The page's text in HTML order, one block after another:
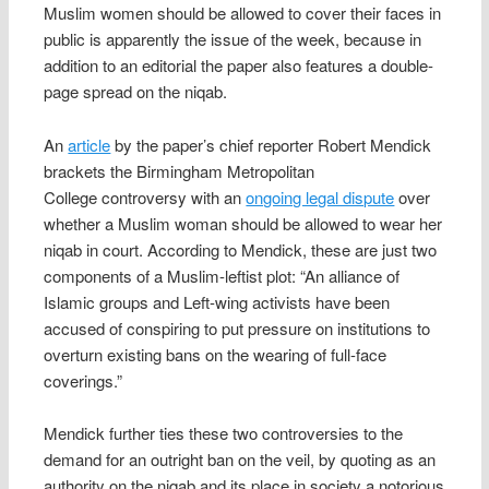
Muslim women should be allowed to cover their faces in
public is apparently the issue of the week, because in
addition to an editorial the paper also features a double-
page spread on the niqab.
Anarticleby the paper’s chief reporter Robert Mendick
brackets the Birmingham Metropolitan
College controversy with anongoing legal disputeover
whether a Muslim woman should be allowed to wear her
niqab in court. According to Mendick, these are just two
components of a Muslim-leftist plot: “An alliance of
Islamic groups and Left-wing activists have been
accused of conspiring to put pressure on institutions to
overturn existing bans on the wearing of full-face
coverings.”
Mendick further ties these two controversies to the
demand for an outright ban on the veil, by quoting as an